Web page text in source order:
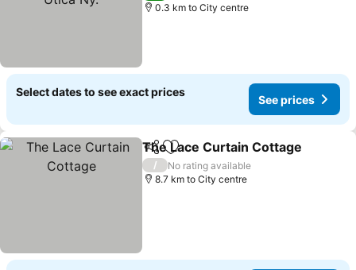
0.3 km to City centre
Select dates to see exact prices
See prices
ShareAdd to favorites
The Lace Curtain Cottage
/
No rating available
8.7 km to City centre